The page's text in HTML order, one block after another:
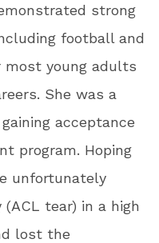
strong
football and
most young adults
She was a
acceptance
program. Hoping
unfortunately
tear) in a high
lost the